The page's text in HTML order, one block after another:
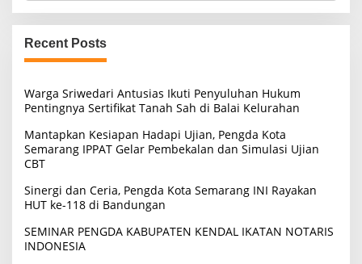
r
c
h
f
r
:
Recent Posts
Warga Sriwedari Antusias Ikuti Penyuluhan Hukum
Pentingnya Sertifikat Tanah Sah di Balai Kelurahan
Mantapkan Kesiapan Hadapi Ujian, Pengda Kota
Semarang IPPAT Gelar Pembekalan dan Simulasi Ujian
CBT
Sinergi dan Ceria, Pengda Kota Semarang INI Rayakan
HUT ke-118 di Bandungan
SEMINAR PENGDA KABUPATEN KENDAL IKATAN NOTARIS
INDONESIA